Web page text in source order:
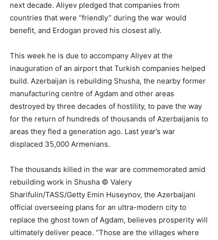
next decade. Aliyev pledged that companies from
countries that were “friendly” during the war would
benefit, and Erdogan proved his closest ally.
This week he is due to accompany Aliyev at the
inauguration of an airport that Turkish companies helped
build. Azerbaijan is rebuilding Shusha, the nearby former
manufacturing centre of Agdam and other areas
destroyed by three decades of hostility, to pave the way
for the return of hundreds of thousands of Azerbaijanis to
areas they fled a generation ago. Last year’s war
displaced 35,000 Armenians.
The thousands killed in the war are commemorated amid
rebuilding work in Shusha © Valery
Sharifulin/TASS/Getty Emin Huseynov, the Azerbaijani
official overseeing plans for an ultra-modern city to
replace the ghost town of Agdam, believes prosperity will
ultimately deliver peace. “Those are the villages where